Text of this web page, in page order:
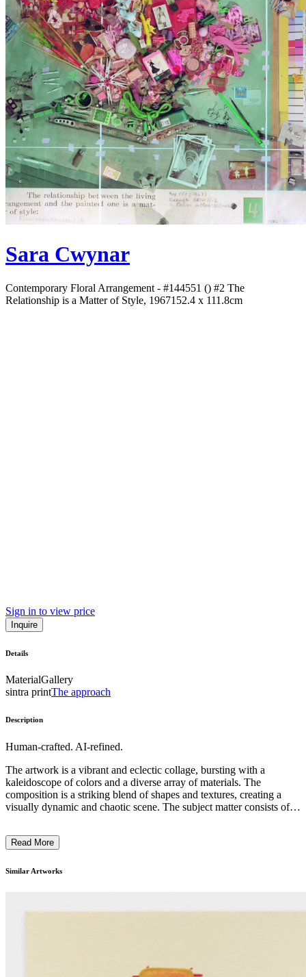
Sara Cwynar
Contemporary Floral Arrangement - #144551 () #2 The
Relationship is a Matter of Style, 1967152.4 x 111.8cm
Sign in to view price
Inquire
Details
MaterialGallery
sintra printThe approach
Description
Human-crafted. AI-refined.
The artwork is a vibrant and eclectic collage, bursting with a
kaleidoscope of colors and a diverse array of materials. The
composition is a striking blend of shapes and textures, creating a
visually dynamic and chaotic scene. The subject matter consists of a
captivating whole. The artistic style reflects a postmodern,
juxtaposed these disparate elements to challenge conventional
Read More
Similar Artworks